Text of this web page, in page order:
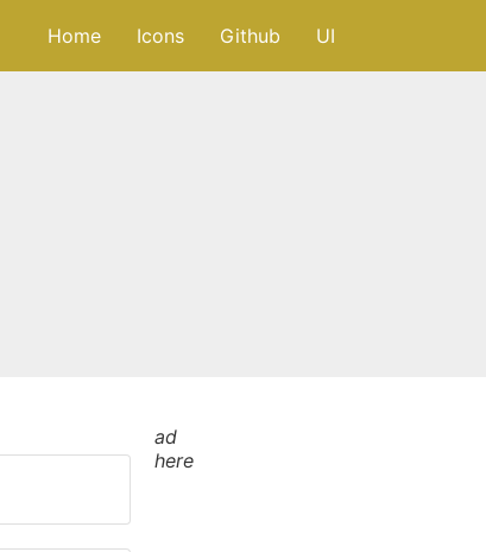
Home Icons Github UI
ad
here